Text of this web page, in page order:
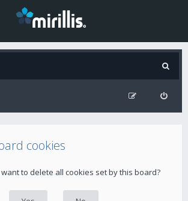
cookies
to delete all cookies set by this board?